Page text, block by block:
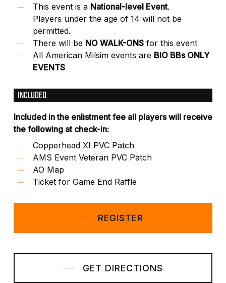
This event is a National-level Event.
Players under the age of 14 will not be
permitted.
There will be NO WALK-ONSfor this event
All American Milsim events are BIO BBs ONLY
EVENTS
INCLUDED
Included in the enlistment fee all players will receive
the following at check-in:
Copperhead XI PVC Patch
AMS Event Veteran PVC Patch
AO Map
Ticket for Game End Raffle
REGISTER
GET DIRECTIONS